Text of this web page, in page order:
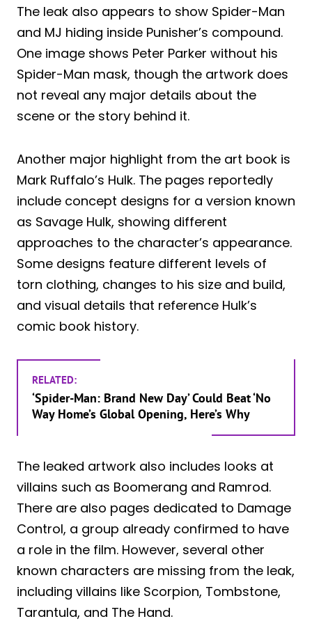
The leak also appears to show Spider-Man
and MJ hiding inside Punisher’s compound.
One image shows Peter Parker without his
Spider-Man mask, though the artwork does
not reveal any major details about the
scene or the story behind it.
Another major highlight from the art book is
Mark Ruffalo’s Hulk. The pages reportedly
include concept designs for a version known
as Savage Hulk, showing different
approaches to the character’s appearance.
Some designs feature different levels of
torn clothing, changes to his size and build,
and visual details that reference Hulk’s
comic book history.
RELATED:
‘Spider-Man: Brand New Day’ Could Beat ‘No
Way Home’s Global Opening, Here’s Why
The leaked artwork also includes looks at
villains such as Boomerang and Ramrod.
There are also pages dedicated to Damage
Control, a group already confirmed to have
a role in the film. However, several other
known characters are missing from the leak,
including villains like Scorpion, Tombstone,
Tarantula, and The Hand.